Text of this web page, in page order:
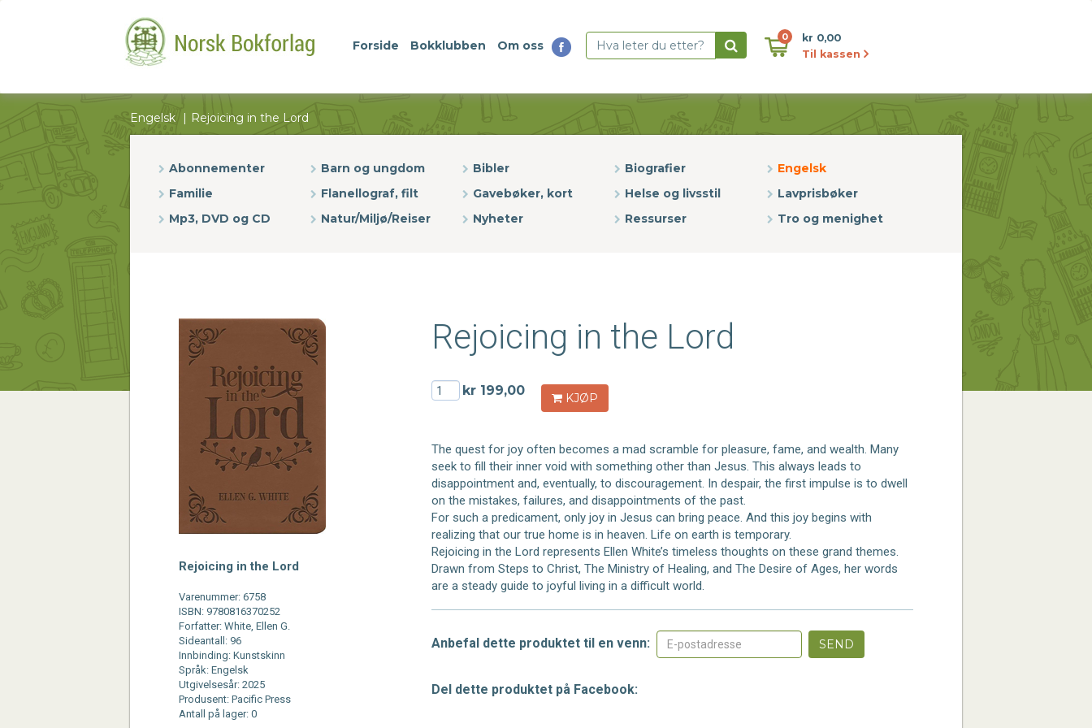
Forside Bokklubben Om oss
0
kr 0,00
Til kassen
Engelsk Rejoicing in the Lord
Abonnementer Barn og ungdom Bibler Biografier
Engelsk
Familie
Flanellograf, filt Gavebøker, kort Helse og livsstil
Lavprisbøker
Mp3, DVD og CD
Natur/Miljø/Reiser Nyheter Ressurser Tro og menighet
Rejoicing in the Lord
Varenummer: 6758
ISBN: 9780816370252
Forfatter: White, Ellen G.
Sideantall: 96
Innbinding: Kunstskinn
Språk: Engelsk
Utgivelsesår: 2025
Produsent: Pacific Press
Antall på lager: 0
Rejoicing in the Lord
kr 199,00
KJØP
The quest for joy often becomes a mad scramble for pleasure, fame, and wealth. Many
seek to fill their inner void with something other than Jesus. This always leads to
disappointment and, eventually, to discouragement. In despair, the first impulse is to dwell
on the mistakes, failures, and disappointments of the past.
For such a predicament, only joy in Jesus can bring peace. And this joy begins with
realizing that our true home is in heaven. Life on earth is temporary.
Rejoicing in the Lord represents Ellen White’s timeless thoughts on these grand themes.
Drawn from Steps to Christ, The Ministry of Healing, and The Desire of Ages, her words
are a steady guide to joyful living in a difficult world.
Anbefal dette produktet til en venn: SEND
Del dette produktet på Facebook: